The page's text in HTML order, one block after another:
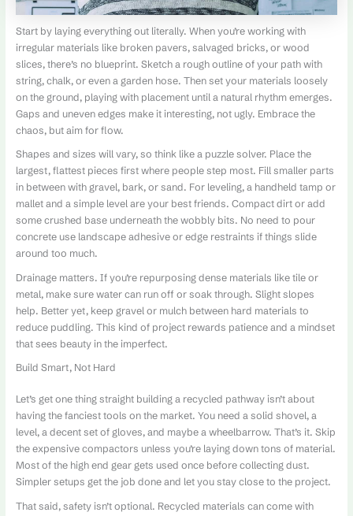
Start by laying everything out literally. When you’re working with
irregular materials like broken pavers, salvaged bricks, or wood
slices, there’s no blueprint. Sketch a rough outline of your path with
string, chalk, or even a garden hose. Then set your materials loosely
on the ground, playing with placement until a natural rhythm emerges.
Gaps and uneven edges make it interesting, not ugly. Embrace the
chaos, but aim for flow.
Shapes and sizes will vary, so think like a puzzle solver. Place the
largest, flattest pieces first where people step most. Fill smaller parts
in between with gravel, bark, or sand. For leveling, a handheld tamp or
mallet and a simple level are your best friends. Compact dirt or add
some crushed base underneath the wobbly bits. No need to pour
concrete use landscape adhesive or edge restraints if things slide
around too much.
Drainage matters. If you’re repurposing dense materials like tile or
metal, make sure water can run off or soak through. Slight slopes
help. Better yet, keep gravel or mulch between hard materials to
reduce puddling. This kind of project rewards patience and a mindset
that sees beauty in the imperfect.
Build Smart, Not Hard
Let’s get one thing straight building a recycled pathway isn’t about
having the fanciest tools on the market. You need a solid shovel, a
level, a decent set of gloves, and maybe a wheelbarrow. That’s it. Skip
the expensive compactors unless you’re laying down tons of material.
Most of the high end gear gets used once before collecting dust.
Simpler setups get the job done and let you stay close to the project.
That said, safety isn’t optional. Recycled materials can come with